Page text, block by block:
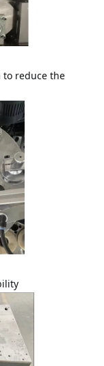
reduce the